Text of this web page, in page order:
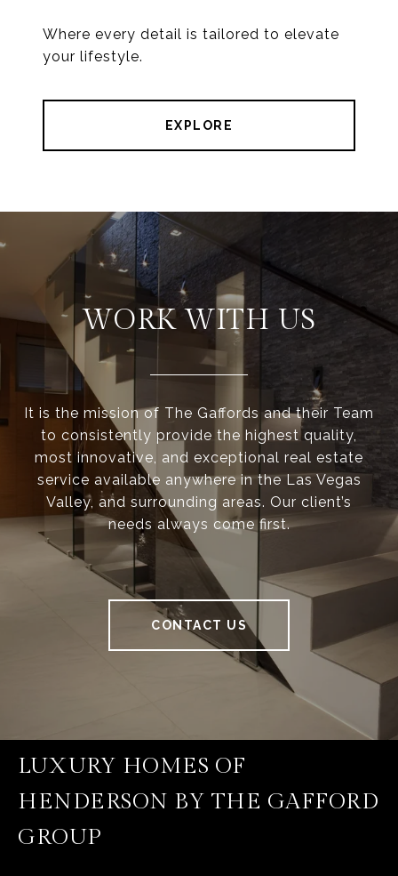
Where every detail is tailored to elevate
your lifestyle.
EXPLORE
WORK WITH US
It is the mission of The Gaffords and their Team
to consistently provide the highest quality,
most innovative, and exceptional real estate
service available anywhere in the Las Vegas
Valley, and surrounding areas. Our client’s
needs always come first.
CONTACT US
LUXURY HOMES OF
HENDERSON BY THE GAFFORD
GROUP